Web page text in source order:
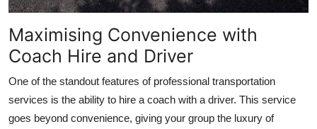
Maximising Convenience with
Coach Hire and Driver
One of the standout features of professional transportation
services is the ability to hire a coach with a driver. This service
goes beyond convenience, giving your group the luxury of